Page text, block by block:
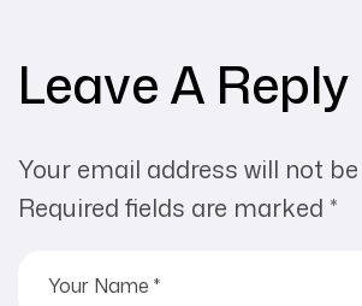
Leave A Reply
Your email address will not
Required fields are marked *